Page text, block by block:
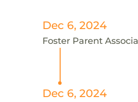
Dec 6, 2024
Foster Parent
Dec 6, 2024